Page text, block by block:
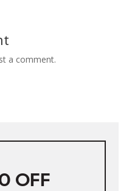
a comment.
OFF